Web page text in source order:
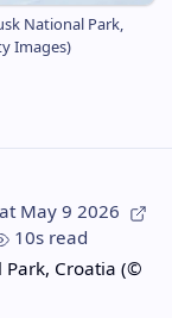
National Park,
Images)
May 9 2026
10s read
Park, Croatia (©